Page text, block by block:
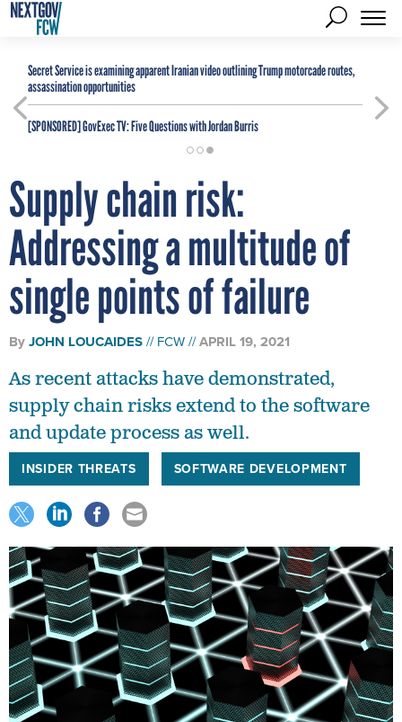
Secret Service is examining apparent Iranian video outlining Trump motorcade routes,
assassination opportunities
[SPONSORED]GovExec TV: Five Questions with Jordan Burris
Supply chain risk:
Addressing a multitude of
single points of failure
ByJOHN LOUCAIDES FCW APRIL 19, 2021
As recent attacks have demonstrated,
supply chain risks extend to the software
and update process as well.
INSIDER THREATS SOFTWARE DEVELOPMENT